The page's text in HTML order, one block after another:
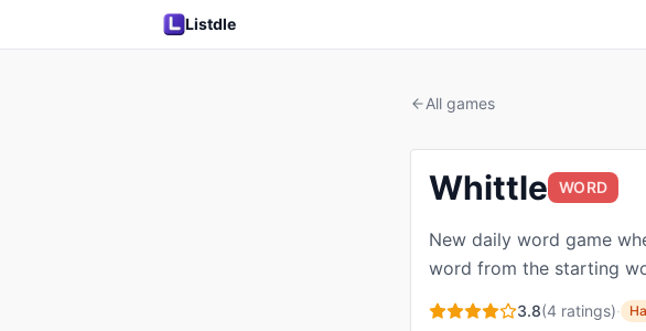
Listdle
All games
Whittle WORD
New daily word game
word from the starting
3.8(4 ratings)·